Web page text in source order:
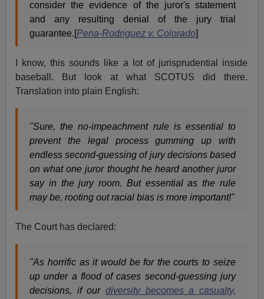
consider the evidence of the juror's statement
and any resulting denial of the jury trial
guarantee.[Pena-Rodriguez v. Colorado]
I know, this sounds like a lot of jurisprudential inside
baseball. But look at what SCOTUS did there.
Translation into plain English:
"Sure, the no-impeachment rule is essential to
prevent the legal process gumming up with
endless second-guessing of jury decisions based
on what one juror thought he heard another juror
say in the jury room. But essential as the rule
may be, rooting out racial bias is more important!"
The Court has declared:
"As horrific as it would be for the courts to seize
up under a flood of cases second-guessing jury
decisions, if our diversity becomes a casualty,